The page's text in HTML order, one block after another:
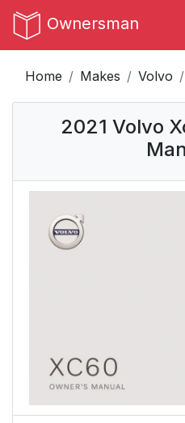
Ownersman
Home Makes Volvo
2021 Volvo